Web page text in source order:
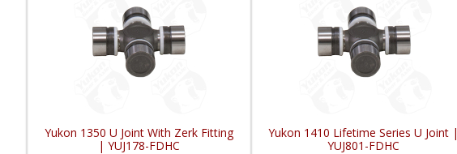
Yukon 1350 U Joint With Zerk Fitting
| YUJ178-FDHC
Yukon 1410 Lifetime Series U Joint |
YUJ801-FDHC